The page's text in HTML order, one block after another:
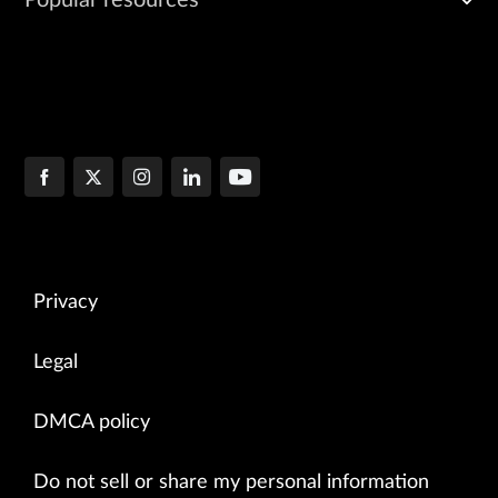
Privacy
Legal
DMCA policy
Do not sell or share my personal information